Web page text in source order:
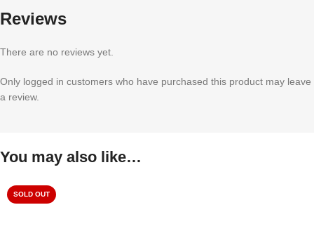
Reviews
There are no reviews yet.
Only logged in customers who have purchased this product may leave
a review.
You may also like…
SOLD OUT